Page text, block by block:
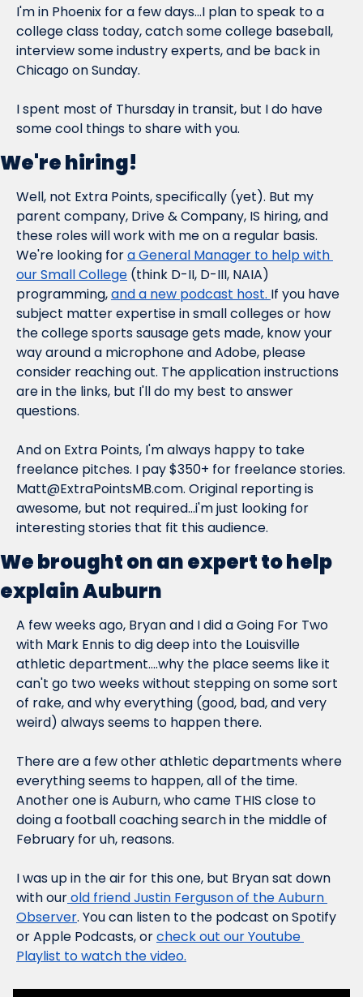
I'm in Phoenix for a few days...I plan to speak to a
college class today, catch some college baseball,
interview some industry experts, and be back in
Chicago on Sunday.
I spent most of Thursday in transit, but I do have
some cool things to share with you.
We're hiring!
Well, not Extra Points, specifically (yet). But my
parent company, Drive & Company, IS hiring, and
these roles will work with me on a regular basis.
We're looking for a General Manager to help with
our Small College (think D-II, D-III, NAIA)
programming, and a new podcast host. If you have
subject matter expertise in small colleges or how
the college sports sausage gets made, know your
way around a microphone and Adobe, please
consider reaching out. The application instructions
are in the links, but I'll do my best to answer
questions.
And on Extra Points, I'm always happy to take
Matt@ExtraPointsMB.com. Original reporting is
awesome, but not required...i'm just looking for
interesting stories that fit this audience.
We brought on an expert to help
explain Auburn
A few weeks ago, Bryan and I did a Going For Two
with Mark Ennis to dig deep into the Louisville
athletic department....why the place seems like it
can't go two weeks without stepping on some sort
of rake, and why everything (good, bad, and very
weird) always seems to happen there.
There are a few other athletic departments where
everything seems to happen, all of the time.
Another one is Auburn, who came THIS close to
doing a football coaching search in the middle of
February for uh, reasons.
I was up in the air for this one, but Bryan sat down
with our old friend Justin Ferguson of the Auburn
Observer. You can listen to the podcast on Spotify
or Apple Podcasts, or check out our Youtube
Playlist to watch the video.